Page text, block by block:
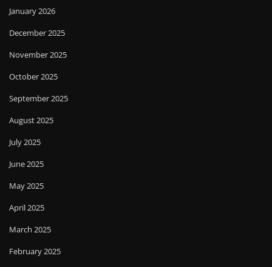
January 2026
December 2025
November 2025
October 2025
September 2025
August 2025
July 2025
June 2025
May 2025
April 2025
March 2025
February 2025